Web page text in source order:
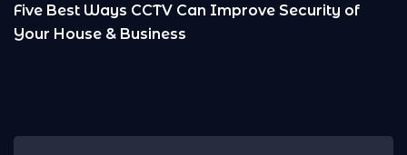
of Reasons Why it is Important to install